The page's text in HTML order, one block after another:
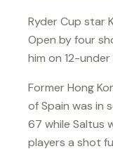
Ryder Cup star
Open by four
him on 12-under
Former Hong
of Spain was in
67 while Saltus
players a shot